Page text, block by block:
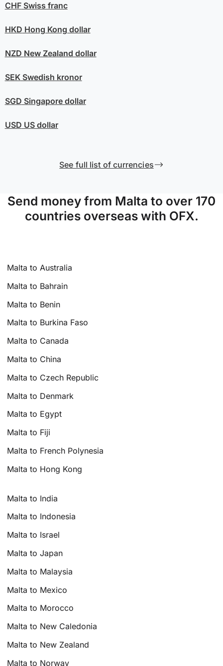
CHFSwiss franc
HKD Hong Kong dollar
NZD New Zealand dollar
SEKSwedish kronor
SGD Singapore dollar
USD US dollar
See full list of currencies
Send money from Malta to over 170
countries overseas with OFX.
Malta to Australia
Malta to Bahrain
Malta to Benin
Malta to Burkina Faso
Malta to Canada
Malta to China
Malta to Czech Republic
Malta to Denmark
Malta to Egypt
Malta to Fiji
Malta to French Polynesia
Malta to Hong Kong
Malta to India
Malta to Indonesia
Malta to Israel
Malta to Japan
Malta to Malaysia
Malta to Mexico
Malta to Morocco
Malta to New Caledonia
Malta to New Zealand
Malta to Norway